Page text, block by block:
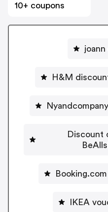
10+ coupons
H&M
Discount
IKEA